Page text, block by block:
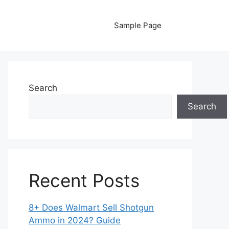
Sample Page
Search
Search
Recent Posts
8+ Does Walmart Sell Shotgun
Ammo in 2024? Guide